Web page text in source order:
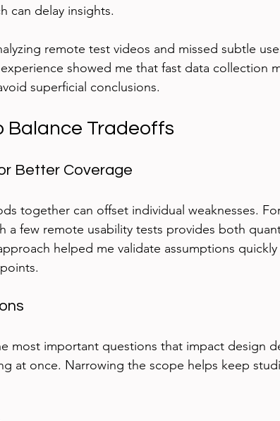
can delay insights.
remote test videos and missed subtle
showed me that fast data collection
superficial conclusions.
Balance Tradeoffs
Better Coverage
together can offset individual weaknesses.
a few remote usability tests provides both
helped me validate assumptions quickly
most important questions that impact design
at once. Narrowing the scope helps keep